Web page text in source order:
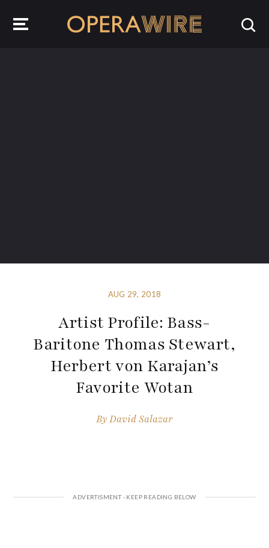
AUG 29, 2018
Artist Profile: Bass-
Baritone Thomas Stewart,
Herbert von Karajan’s
Favorite Wotan
ByDavid Salazar